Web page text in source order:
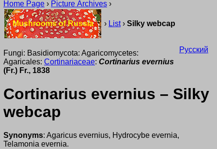
Home Page › Picture Archives ›
Mushrooms of Russia › List› Silky webcap
Русский
Fungi: Basidiomycota: Agaricomycetes:
Agaricales: Cortinariaceae: Cortinarius evernius
(Fr.) Fr., 1838
Cortinarius evernius – Silky
webcap
Synonyms: Agaricus evernius, Hydrocybe evernia,
Telamonia evernia.